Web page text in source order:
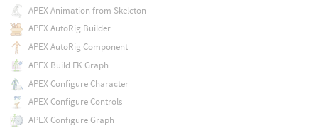
APEX Animation from Skeleton
APEX AutoRig Builder
APEX AutoRig Component
APEX Build FK Graph
APEX Configure Character
APEX Configure Controls
APEX Configure Graph